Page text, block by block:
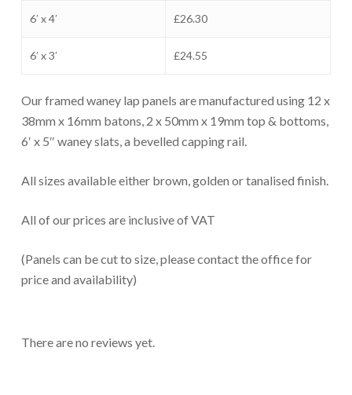
6′ x 4′ £26.30
6′ x 3′ £24.55
Our framed waney lap panels are manufactured using 12 x
38mm x 16mm batons, 2 x 50mm x 19mm top & bottoms,
6′ x 5″ waney slats, a bevelled capping rail.
All sizes available either brown, golden or tanalised finish.
All of our prices are inclusive of VAT
(Panels can be cut to size, please contact the office for
price and availability)
There are no reviews yet.